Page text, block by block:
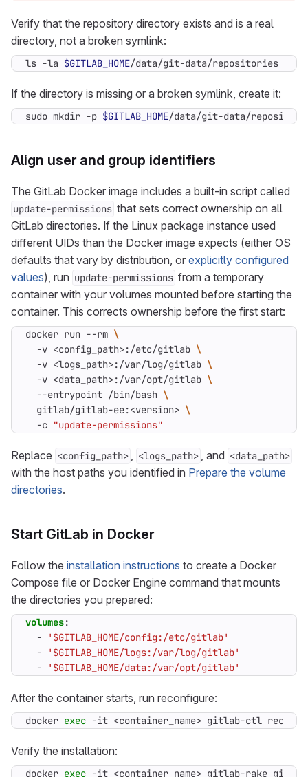
Verify that the repository directory exists and is a real
directory, not a broken symlink:
ls -la $GITLAB_HOME/data/git-data/repositories
If the directory is missing or a broken symlink, create it:
sudo mkdir -p $GITLAB_HOME/data/git-data/
Align user and group identifiers
The GitLab Docker image includes a built-in script called
update-permissions that sets correct ownership on all
GitLab directories. If the Linux package instance used
different UIDs than the Docker image expects (either OS
defaults that vary by distribution, or explicitly configured
values), run update-permissions from a temporary
container with your volumes mounted before starting the
container. This corrects ownership before the first start:
docker run --rm
  -v <config_path>:/etc/gitlab
  -v <logs_path>:/var/log/gitlab
  -v <data_path>:/var/opt/gitlab
  --entrypoint /bin/bash
  gitlab/gitlab-ee:<version>
  -c
"update-permissions"
Replace <config_path> , <logs_path> , and <data_path>
with the host paths you identified in Prepare the volume
directories.
Start GitLab in Docker
Follow the installation instructions to create a Docker
Compose file or Docker Engine command that mounts
the directories you prepared:
volumes:
-
'$GITLAB_HOME/config:/etc/gitlab'
-
'$GITLAB_HOME/logs:/var/log/gitlab'
-
'$GITLAB_HOME/data:/var/opt/gitlab'
After the container starts, run reconfigure:
docker exec -it <container_name> gitlab-ctl
Verify the installation:
docker exec -it <container_name> gitlab-rake